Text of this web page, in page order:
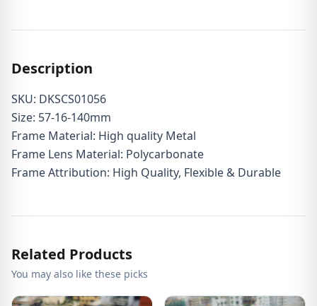
Description
SKU: DKSCS01056
Size: 57-16-140mm
Frame Material: High quality Metal
Frame Lens Material: Polycarbonate
Frame Attribution: High Quality, Flexible & Durable
Related Products
You may also like these picks